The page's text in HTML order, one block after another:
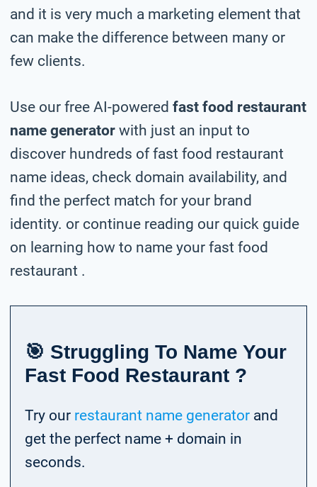
and it is very much a marketing element that
can make the difference between many or
few clients.
Use our free AI-powered fast food restaurant
name generator with just an input to
discover hundreds of fast food restaurant
name ideas, check domain availability, and
find the perfect match for your brand
identity. or continue reading our quick guide
on learning how to name your fast food
restaurant .
🎯 Struggling To Name Your
Fast Food Restaurant ?
Try our restaurant name generator and
get the perfect name + domain in
seconds.